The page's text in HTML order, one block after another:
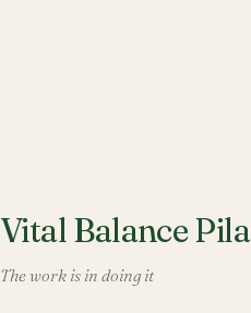
Vital Balance
The work is in doing it